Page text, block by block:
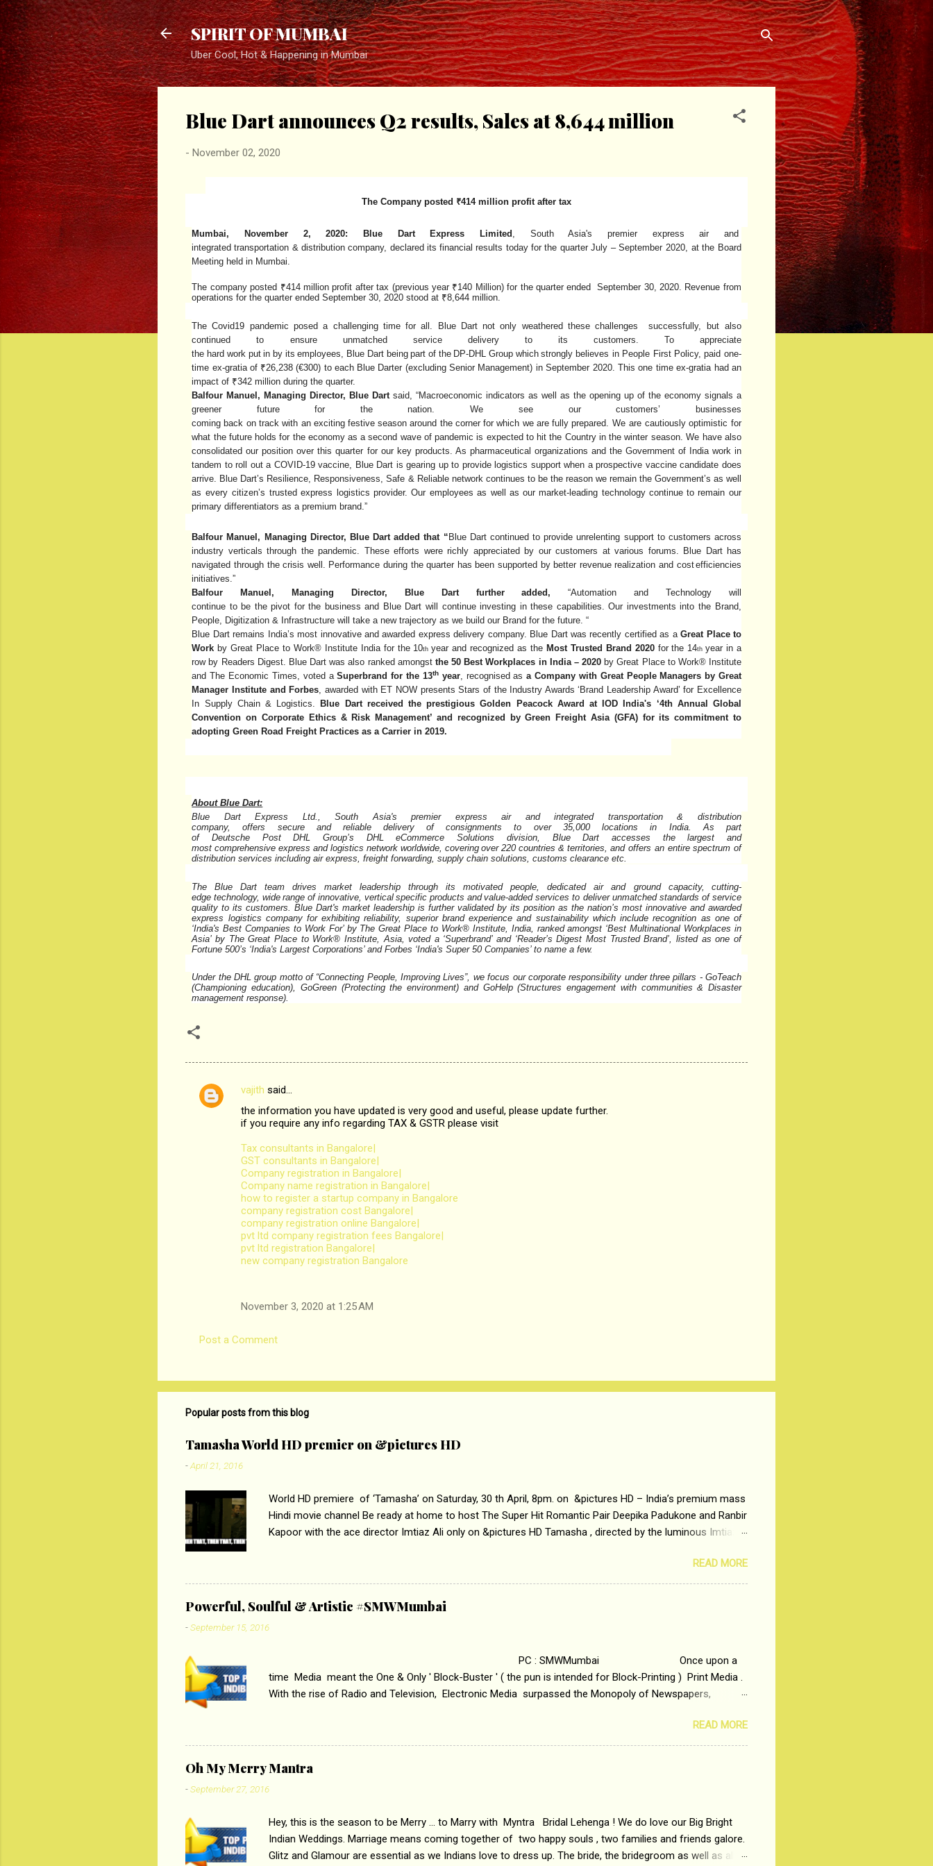
Skip to main content
SPIRIT OF MUMBAI
Uber Cool, Hot & Happening in Mumbai
Blue Dart announces Q2 results, Sales at ₹8,644 million
- November 02, 2020
The Company posted ₹414 million profit after tax
Mumbai, November 2, 2020: Blue Dart Express Limited , South Asia's premier express air and
integrated transportation & distribution company, declared its financial results today for the quarter July – September 2020, at the Board
Meeting held in Mumbai.
The company posted ₹414 million profit after tax (previous year ₹140 Million) for the quarter ended September 30, 2020. Revenue from
operations for the quarter ended September 30, 2020 stood at ₹8,644 million.
The Covid19 pandemic posed a challenging time for all. Blue Dart not only weathered these challenges successfully, but also
continuedto ensure unmatched service delivery to its customers. To appreciate
the hard work put in by its employees, Blue Dart being part of the DP-DHL Group which strongly believes in People First Policy, paid one-
time ex-gratia of ₹26,238 (€300) to each Blue Darter (excluding Senior Management) in September 2020. This one time ex-gratia had an
impact of ₹342 million during the quarter.
Balfour Manuel, Managing Director, Blue Dartsaid, “Macroeconomic indicators as well as the opening up of the economy signals a
greener future for the nation. Wesee our customers’ businesses
coming back on track with an exciting festive season around the corner for which we are fully prepared. We are cautiously optimistic for
what the future holds for the economy as a second wave of pandemic is expected to hit the Country in the winter season. We have also
consolidated our position over this quarter for our key products. As pharmaceutical organizations and the Government of India work in
tandem to roll out a COVID-19 vaccine, Blue Dart is gearing up to provide logistics support when a prospective vaccine candidate does
arrive. Blue Dart’s Resilience, Responsiveness, Safe & Reliable network continues to be the reason we remain the Government’s as well
as every citizen’s trusted express logistics provider. Our employees as well as our market-leading technology continue to remain our
primary differentiators as a premium brand.”
Balfour Manuel, Managing Director, Blue Dart added that “ Blue Dart continued to provide unrelenting support to customers across
industry verticals through the pandemic. These efforts were richly appreciated by our customers at various forums. Blue Dart has
navigated through the crisis well. Performance during the quarter has been supported by better revenue realization and costefficiencies
initiatives.”
Balfour Manuel, Managing Director, Blue Dart further added,“Automation and Technology will
continue to be the pivot for the business and Blue Dart will continue investing in these capabilities. Our investments into the Brand,
People, Digitization & Infrastructure will take a new trajectory as we build our Brand for the future. “
Blue Dart remains India’s most innovative and awarded express delivery company. Blue Dart was recently certified as aGreat Place to
Work by Great Place to Work® Institute India for the 10thyear and recognized as the Most Trusted Brand 2020 for the 14thyear in a
row by Readers Digest. Blue Dart was also ranked amongst the 50 Best Workplaces in India – 2020 by Great Place to Work® Institute
and The Economic Times, voted aSuperbrand for the 13thyear, recognised asa Company with Great People Managers by Great
Manager Institute and Forbes, awarded with ET NOW presents Stars of the Industry Awards ‘Brand Leadership Award’ for Excellence
In Supply Chain & Logistics.
Blue Dart received the prestigious Golden Peacock Award at IOD India's ‘4th Annual Global
Convention on Corporate Ethics & Risk Management’ and recognized by Green Freight Asia (GFA) for its commitment to
adopting Green Road Freight Practices as a Carrier in 2019.
About Blue Dart:
Blue Dart Express Ltd., South Asia's premier express air and integrated transportation & distribution
company,
offers secure and reliable delivery of consignments to over 35,000 locations in India. As
part
of
Deutsche Post DHL Group’s DHL eCommerce Solutions division, Blue Dart accesses the largest
and
most comprehensive express and logistics network worldwide, covering over 220 countries & territories, and offers an entire spectrum of
distribution services including air express, freight forwarding, supply chain solutions, customs clearance etc.
The Blue Dart team drives market leadership through its motivated people, dedicated air and ground capacity,
cutting-
edge technology, wide range of innovative, vertical specific products and value-added services to deliver unmatched standards of service
quality to its customers. Blue Dart's market leadership is further validated by its position as the nation’s most innovative and awarded
express logistics company for exhibiting reliability, superior brand experience and sustainability which include recognition as one of
‘India's Best Companies to Work For’ by The Great Place to Work® Institute, India, ranked amongst ‘Best Multinational Workplaces in
Asia’ by The Great Place to Work® Institute, Asia, voted a ‘Superbrand’ and ‘Reader’s Digest Most Trusted Brand’, listed as one of
Fortune 500’s ‘India's Largest Corporations’ and Forbes ‘India's Super 50 Companies’ to name a few.
Under the DHL group motto of “Connecting People, Improving Lives”, we focus our corporate responsibility under three pillars - GoTeach
(Championing education), GoGreen (Protecting the environment) and GoHelp (Structures engagement with communities & Disaster
management response).
C
vajith said…
the information you have updated is very good and useful, please update further.
if you require any info regarding TAX & GSTR please visit
Tax consultants in Bangalore|
GST consultants in Bangalore|
Company registration in Bangalore|
Company name registration in Bangalore|
how to register a startup company in Bangalore
company registration cost Bangalore|
company registration online Bangalore|
pvt ltd company registration fees Bangalore|
pvt ltd registration Bangalore|
new company registration Bangalore
November 3, 2020 at 1:25 AM
Post a Comment
Popular posts from this blog
Tamasha World HD premier on &pictures HD
-April 21, 2016
World HD premiere of ‘Tamasha’ on Saturday, 30 th April, 8pm. on &pictures HD – India’s premium mass
Hindi movie channel Be ready at home to host The Super Hit Romantic Pair Deepika Padukone and Ranbir
Kapoor with the ace director Imtiaz Ali only on &pictures HD Tamasha , directed by the luminous Imtiaz
lost his edge trying to behave according to socially acceptable conventions. It is based on the central
theme of abrasion and loss of self worth that happens as one attempts to fit in society. Why watch
‘Tamasha’ on &pictures HD You feel trapped in your monotonous 9 to 5 Job
Imtiaz Ali revealed that the concept of the film comes from the fact that some people do not realize
their full...
READ MORE
Powerful, Soulful & Artistic #SMWMumbai
-September 15, 2016
PC : SMWMumbai Once upon a
time Media meant the One & Only ' Block-Buster ' ( the pun is intended for Block-Printing ) Print Media .
With the rise of Radio and Television, Electronic Media surpassed the Monopoly of Newspapers,
the beginning, Aakashwani and Doordarshan were the only channels for Radio and Television
respectively. Now the number of channels in Electronic media outn...
READ MORE
Oh My Merry Mantra
-September 27, 2016
Hey, this is the season to be Merry ... to Marry with Myntra Bridal Lehenga ! We do love our Big Bright
Indian Weddings. Marriage means coming together of two happy souls , two families and friends galore.
Glitz and Glamour are essential as we Indians love to dress up. The bride, the bridegroom as well as all